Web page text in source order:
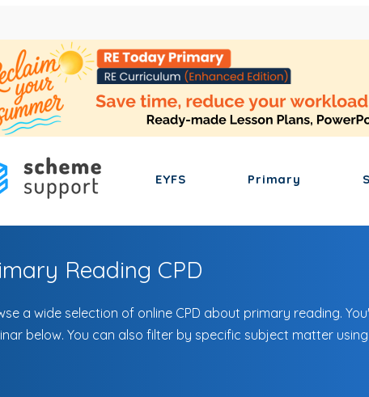
EYFS Primary
Reading CPD
a wide selection of online CPD about primary reading.
below. You can also filter by specific subject matter